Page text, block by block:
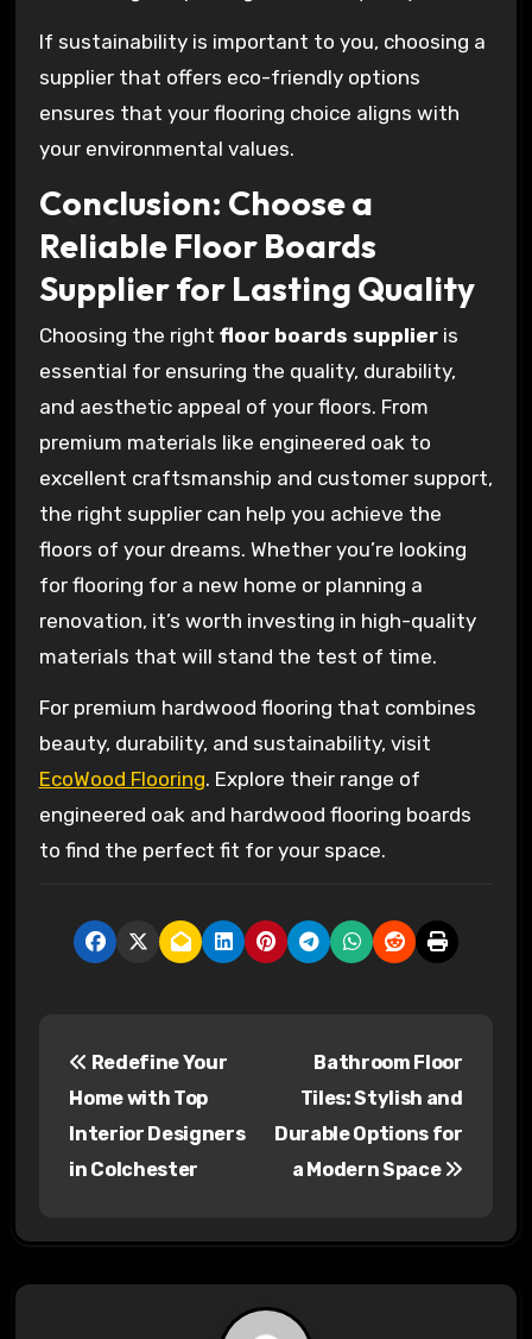
If sustainability is important to you, choosing a
supplier that offers eco-friendly options
ensures that your flooring choice aligns with
your environmental values.
Conclusion: Choose a
Reliable Floor Boards
Supplier for Lasting Quality
Choosing the right floor boards supplieris
essential for ensuring the quality, durability,
and aesthetic appeal of your floors. From
premium materials like engineered oak to
excellent craftsmanship and customer support,
the right supplier can help you achieve the
floors of your dreams. Whether you’re looking
for flooring for a new home or planning a
renovation, it’s worth investing in high-quality
materials that will stand the test of time.
For premium hardwood flooring that combines
beauty, durability, and sustainability, visit
EcoWood Flooring. Explore their range of
engineered oak and hardwood flooring boards
to find the perfect fit for your space.
n
a
Redefine Your
Home with Top
Interior Designers
in Colchester
Bathroom Floor
Tiles: Stylish and
Durable Options for
a Modern Space